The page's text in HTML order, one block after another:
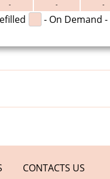
- - -
- On Demand
CONTACTS US